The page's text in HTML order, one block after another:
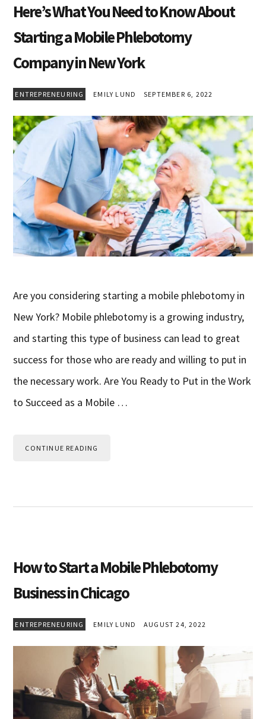
Here’s What You Need to Know About
Starting a Mobile Phlebotomy
Company in New York
ENTREPRENEURING EMILY LUND SEPTEMBER 6, 2022
Are you considering starting a mobile phlebotomy in
New York? Mobile phlebotomy is a growing industry,
and starting this type of business can lead to great
success for those who are ready and willing to put in
the necessary work. Are You Ready to Put in the Work
to Succeed as a Mobile …
CONTINUE READING
How to Start a Mobile Phlebotomy
Business in Chicago
ENTREPRENEURING EMILY LUND AUGUST 24, 2022